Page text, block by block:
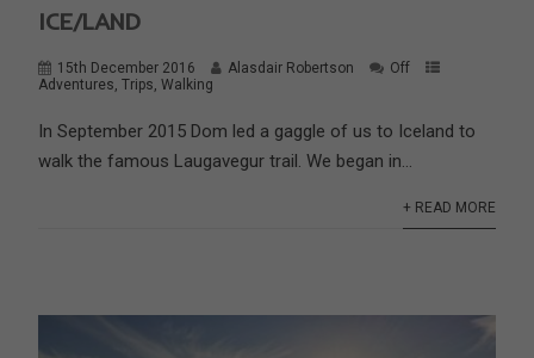
ICE/LAND
15th December 2016 Alasdair Robertson
Off
Adventures,Trips,Walking
In September 2015 Dom led a gaggle of us to Iceland to
walk the famous Laugavegur trail. We began in...
+ READ MORE